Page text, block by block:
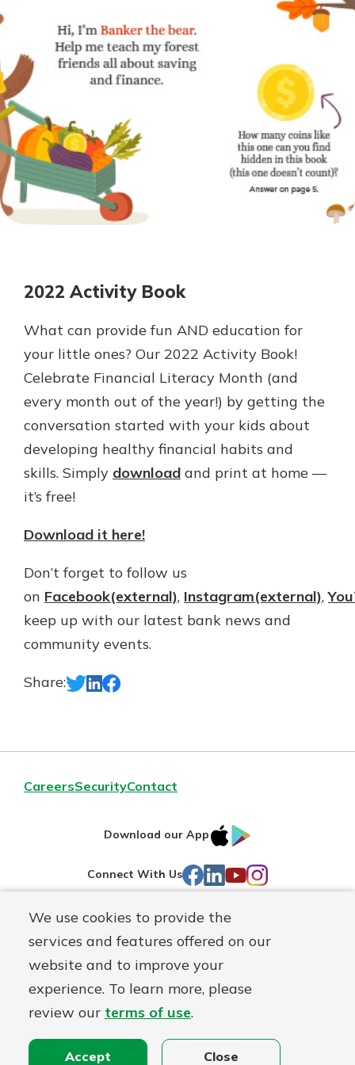
We use cookies to provide the
services and features offered on our
website and to improve your
experience. To learn more, please
review our terms of use.
Accept Close
Not enrolled in online banking?
Enroll today!
banking?
Enroll Here
With a Debit Card in Hand, You’ll
Be Ready to Go
Make secure purchases in store or
online, and easily add your debit
card to your mobile digital wallet.
Find a Branch
Mortgage Rates
Online Banking
Everyone’s situation is different,
which is why talking to an expert is
essential. We’re ready to answer
your questions, from opening a new
account to financial advice and
mortgage help.
2022 Activity Book
What can provide fun AND education for
your little ones? Our 2022 Activity Book!
Celebrate Financial Literacy Month (and
every month out of the year!) by getting the
conversation started with your kids about
developing healthy financial habits and
skills. Simply download and print at home —
it’s free!
Download it here!
Don’t forget to follow us
on Facebook(external), Instagram(external),
keep up with our latest bank news and
community events.
Share:
CareersSecurityContact
Download our App
IOS
Connect With Us Facebook
LinkedIn
YouTube
Instagram
Routing#241071212
NMLS#
697346 Mutuals
Matter
logo
© First Federal Lakewood, a First Mutual Holding Co.
Online PrivacyAccessibility Statement